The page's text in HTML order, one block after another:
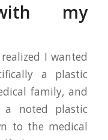
my
I wanted
a plastic
family, and
noted plastic
to the medical